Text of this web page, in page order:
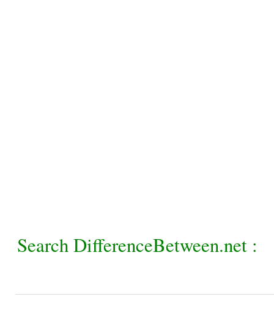
Search DifferenceBetween.net :